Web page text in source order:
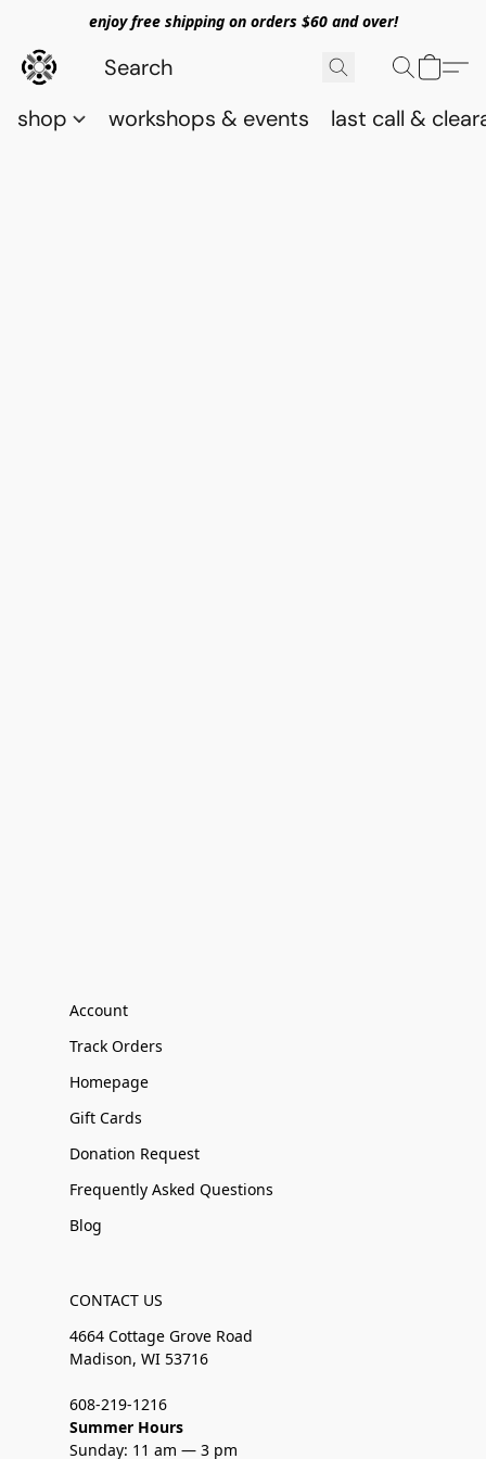
enjoy free shipping on orders $60 and over!
shop workshops & events last call &
Account
Track Orders
Homepage
Gift Cards
Donation Request
Frequently Asked Questions
Blog
CONTACT US
4664 Cottage Grove Road
Madison, WI 53716
608-219-1216
Summer Hours
Sunday: 11 am — 3 pm